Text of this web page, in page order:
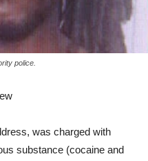
police.
was charged with
substance (cocaine and